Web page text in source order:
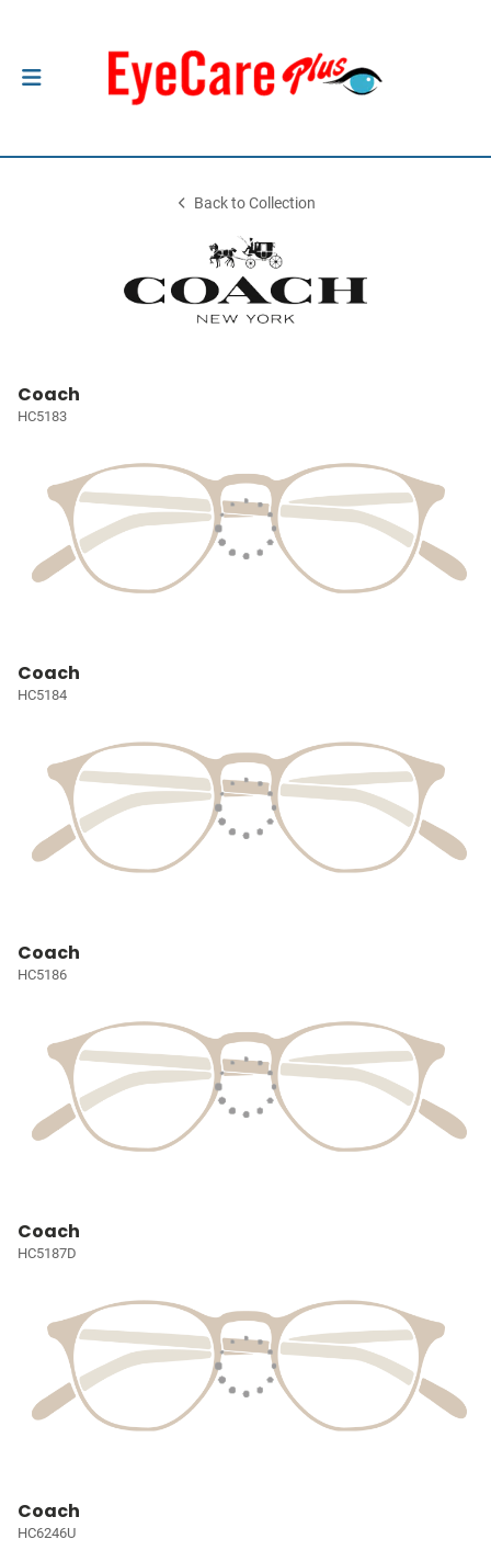
Back to Collection
Coach
HC5183
Coach
HC5184
Coach
HC5186
Coach
HC5187D
Coach
HC6246U